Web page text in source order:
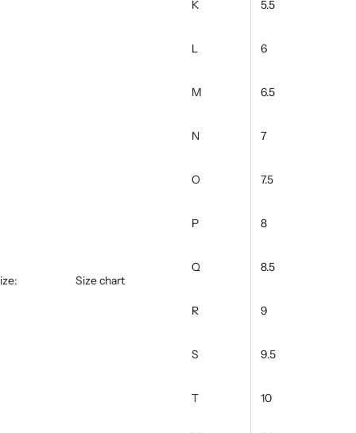
Size chart
K 5.5
L 6
M 6.5
N 7
O 7.5
P 8
Q 8.5
R 9
S 9.5
T 10